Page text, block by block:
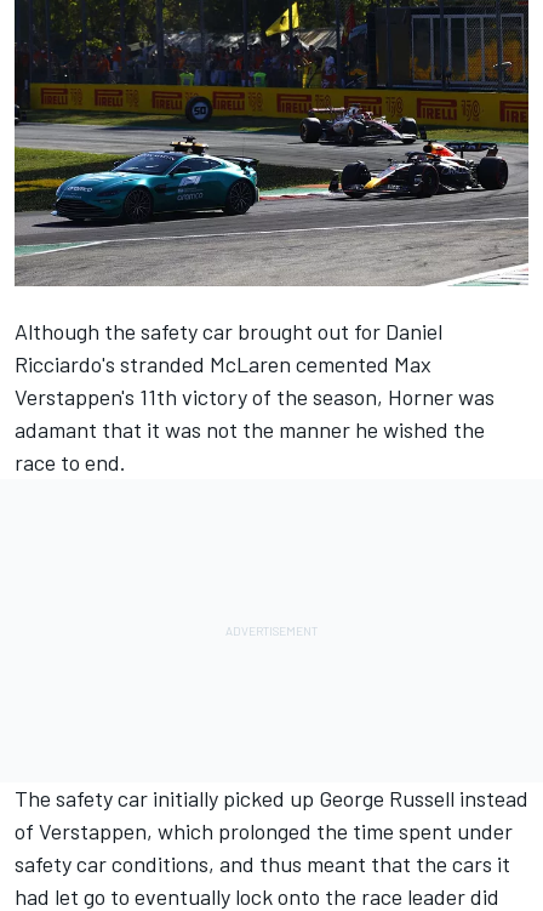
Although the safety car brought out for Daniel
Ricciardo's stranded McLaren cemented Max
Verstappen's 11th victory of the season, Horner was
adamant that it was not the manner he wished the
race to end.
The safety car initially picked up George Russell instead
of Verstappen, which prolonged the time spent under
safety car conditions, and thus meant that the cars it
had let go to eventually lock onto the race leader did